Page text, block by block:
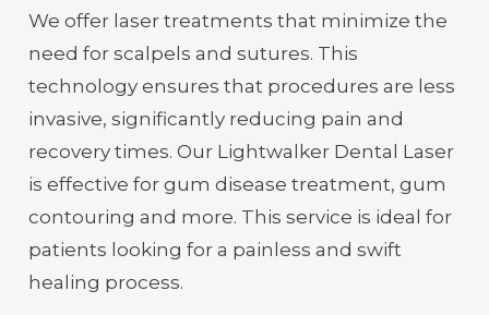
We offer laser treatments that minimize the
need for scalpels and sutures. This
technology ensures that procedures are less
invasive, significantly reducing pain and
recovery times. Our Lightwalker Dental Laser
is effective for gum disease treatment, gum
contouring and more. This service is ideal for
patients looking for a painless and swift
healing process.